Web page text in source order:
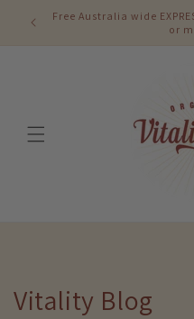
Skip to
content
Free Australia wide
or
Vitality Blog